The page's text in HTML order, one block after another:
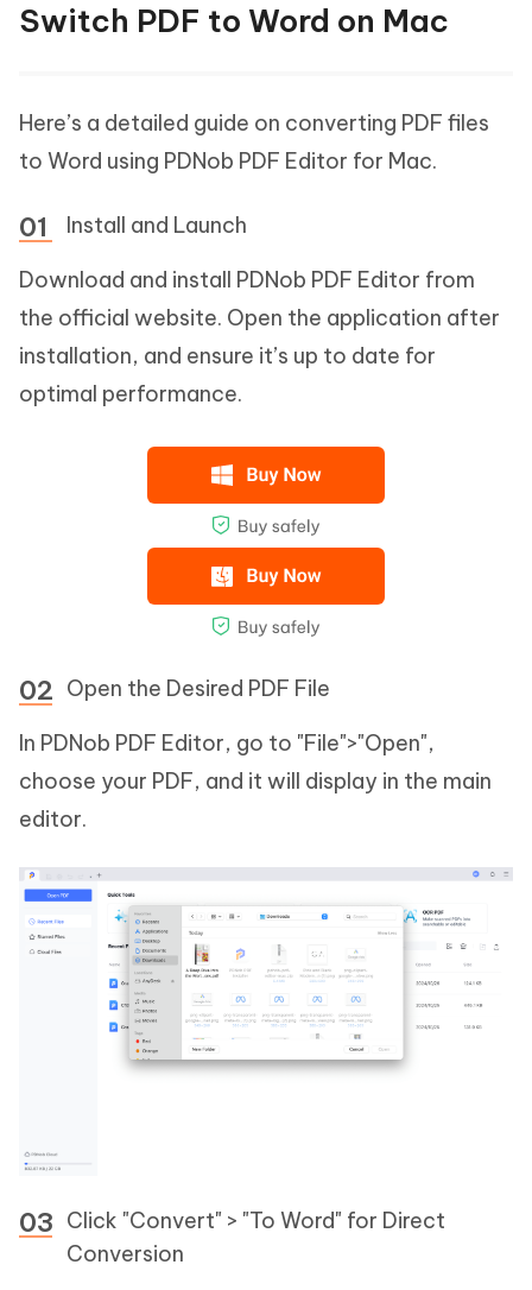
Switch PDF to Word on Mac
Here’s a detailed guide on converting PDF files
to Word using PDNob PDF Editor for Mac.
Install and Launch
Download and install PDNob PDF Editor from
the official website. Open the application after
installation, and ensure it’s up to date for
optimal performance.
Open the Desired PDF File
In PDNob PDF Editor, go to "File">"Open",
choose your PDF, and it will display in the main
editor.
Click "Convert" > "To Word" for Direct
Conversion